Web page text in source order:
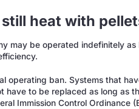
heat with
may be operated indefinitely
operating ban. Systems that
have to be replaced as long as
Immission Control Ordinance